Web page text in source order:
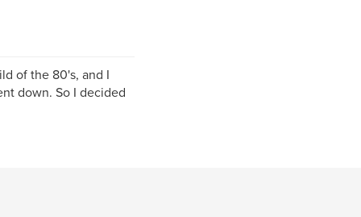
of the 80's, and I
down. So I decided